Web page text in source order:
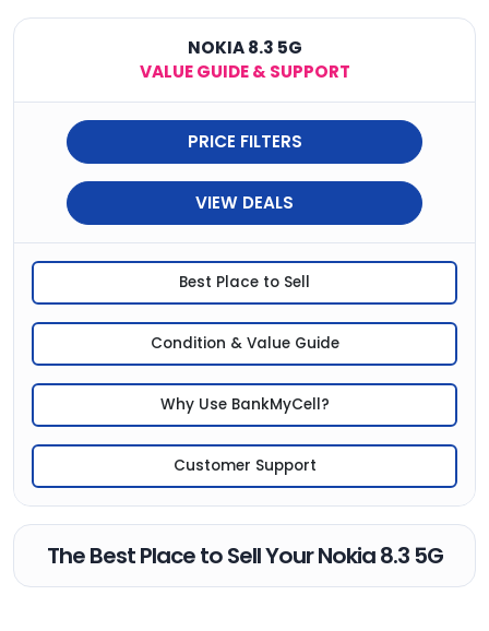
NOKIA 8.3 5G
VALUE GUIDE & SUPPORT
PRICE FILTERS
VIEW DEALS
Best Place to Sell
Condition & Value Guide
Why Use BankMyCell?
Customer Support
The Best Place to Sell Your Nokia 8.3 5G